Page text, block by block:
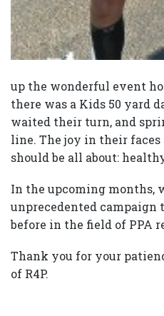
up the wonderful event
there was a Kids 50 yard
waited their turn, and
line. The joy in their
should be all about:
In the upcoming months,
unprecedented campaign
before in the field of PPA
Thank you for your
of R4P.